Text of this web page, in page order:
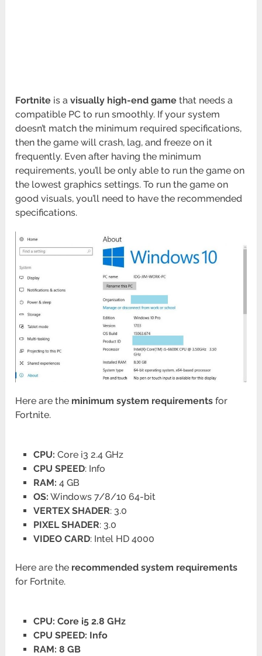
Fortnite is a visually high-end game that needs a
compatible PC to run smoothly. If your system
doesn’t match the minimum required specifications,
then the game will crash, lag, and freeze on it
frequently. Even after having the minimum
requirements, you’ll be only able to run the game on
the lowest graphics settings. To run the game on
good visuals, you’ll need to have the recommended
specifications.
Here are the minimum system requirements for
Fortnite.
CPU: Core i3 2.4 GHz
CPU SPEED: Info
RAM: 4 GB
OS: Windows 7/8/10 64-bit
VERTEX SHADER: 3.0
PIXEL SHADER: 3.0
VIDEO CARD: Intel HD 4000
Here are the recommended system requirements
for Fortnite.
CPU: Core i5 2.8 GHz
CPU SPEED: Info
RAM: 8 GB